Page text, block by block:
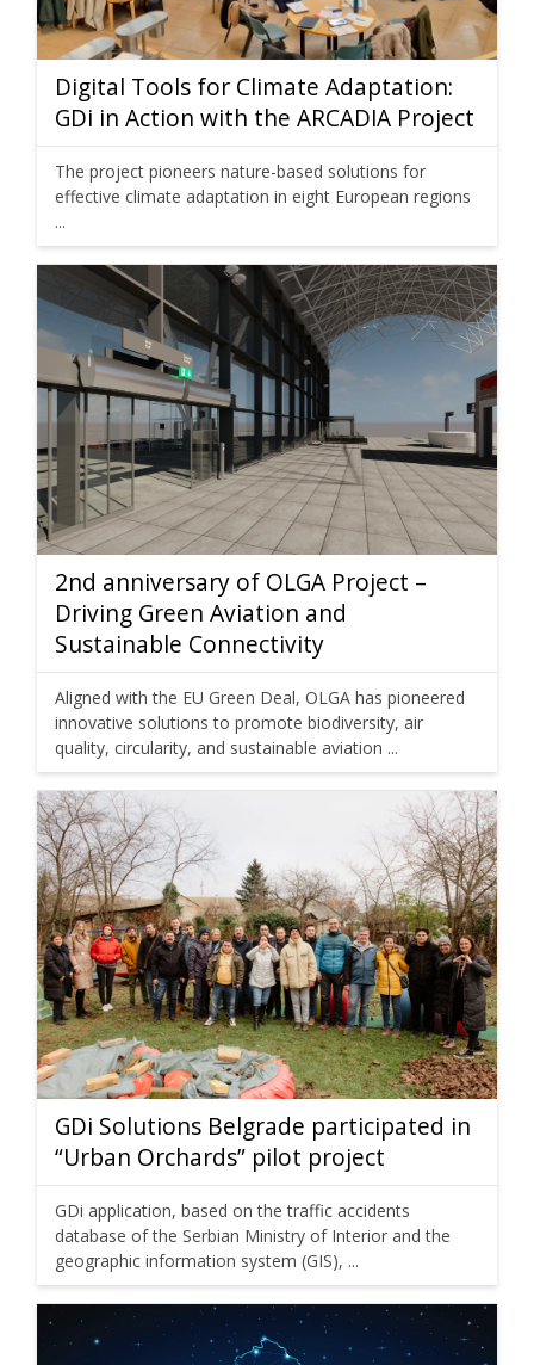
Digital Tools for Climate Adaptation:
GDi in Action with the ARCADIA Project
The project pioneers nature-based solutions for
effective climate adaptation in eight European regions
...
2nd anniversary of OLGA Project –
Driving Green Aviation and
Sustainable Connectivity
Aligned with the EU Green Deal, OLGA has pioneered
innovative solutions to promote biodiversity, air
quality, circularity, and sustainable aviation ...
GDi Solutions Belgrade participated in
“Urban Orchards” pilot project
GDi application, based on the traffic accidents
database of the Serbian Ministry of Interior and the
geographic information system (GIS), ...